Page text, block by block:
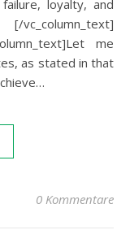
loyalty, and
me
as stated in that
0 Kommentare